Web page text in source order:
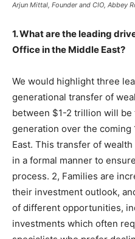
Arjun Mittal, Founder and CIO, Abbey
1. What are the leading
Office in the Middle East?
We would highlight three
generational transfer of
between $1-2 trillion will
generation over the coming
East. This transfer of
in a formal manner to
process. 2, Families are
their investment outlook,
of different opportunities,
investments which often